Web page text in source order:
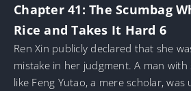
Chapter 41: The Scumbag
Rice and Takes It Hard 6
Ren Xin publicly declared that she
mistake in her judgment. A man
like Feng Yutao, a mere scholar,